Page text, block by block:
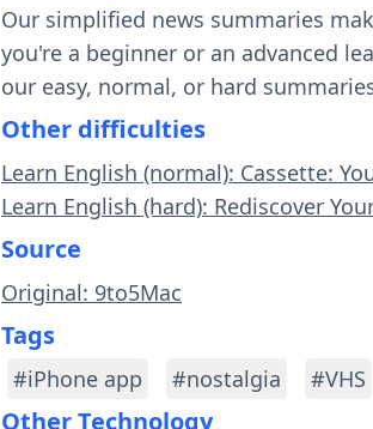
Our simplified news summaries
you're a beginner or an advanced
our easy, normal, or hard
Other difficulties
Learn English (normal): Cassette:
Learn English (hard): Rediscover
Source
Original: 9to5Mac
Tags
#iPhone app #nostalgia #VHS
Other Technology